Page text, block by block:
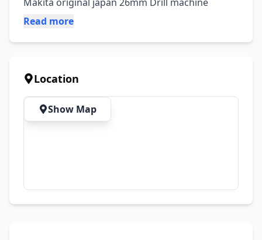
Read more
Location
Show Map